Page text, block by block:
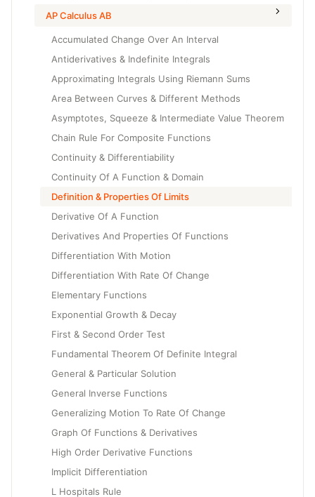
AP Calculus AB
Accumulated Change Over An Interval
Antiderivatives & Indefinite Integrals
Approximating Integrals Using Riemann Sums
Area Between Curves & Different Methods
Asymptotes, Squeeze & Intermediate Value Theorem
Chain Rule For Composite Functions
Continuity & Differentiability
Continuity Of A Function & Domain
Definition & Properties Of Limits
Derivative Of A Function
Derivatives And Properties Of Functions
Differentiation With Motion
Differentiation With Rate Of Change
Elementary Functions
Exponential Growth & Decay
First & Second Order Test
Fundamental Theorem Of Definite Integral
General & Particular Solution
General Inverse Functions
Generalizing Motion To Rate Of Change
Graph Of Functions & Derivatives
High Order Derivative Functions
Implicit Differentiation
L Hospitals Rule